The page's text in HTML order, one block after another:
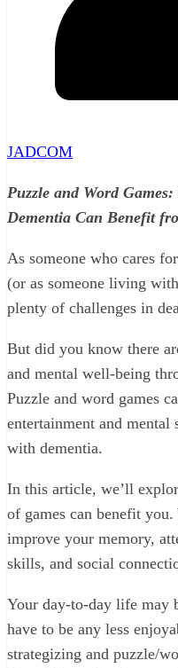
JADCOM
Puzzle and Word
Dementia Can Benefit
As someone who cares
(or as someone living
plenty of challenges in
But did you know there
and mental well-being
Puzzle and word games
entertainment and
with dementia.
In this article, we’ll
of games can benefit
improve your memory,
skills, and social
Your day-to-day life may
have to be any less
strategizing and puzzle/